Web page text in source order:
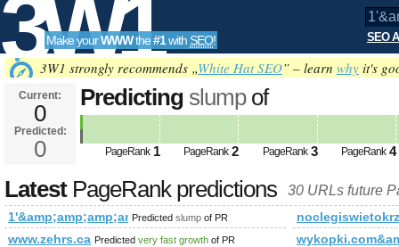
3W1
SEO
Tools
Make yourWWWthe#1with SEO! SEO
3W1 strongly recommends „White Hat SEO” – learn why it's
Current:
0
Predicted:
0
Predicting slumpof
PageRank Predicted future PageRank is 0
PageRank 1 PageRank 2 PageRank 3 PageRank 4
LatestPageRank predictions 30 URLs future
Predicted slump of PR
www.zehrs.ca Predicted very fast growth of PR